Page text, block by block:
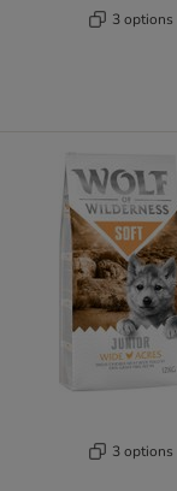
3 options
3 options